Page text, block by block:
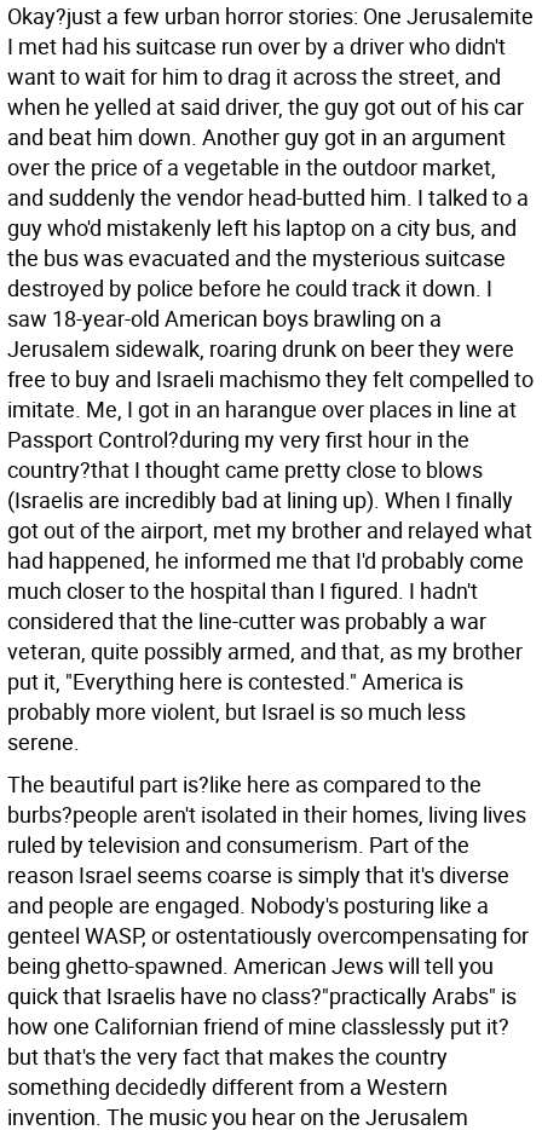
Okay?just a few urban horror stories: One Jerusalemite
I met had his suitcase run over by a driver who didn't
want to wait for him to drag it across the street, and
when he yelled at said driver, the guy got out of his car
and beat him down. Another guy got in an argument
over the price of a vegetable in the outdoor market,
and suddenly the vendor head-butted him. I talked to a
guy who'd mistakenly left his laptop on a city bus, and
the bus was evacuated and the mysterious suitcase
destroyed by police before he could track it down. I
saw 18-year-old American boys brawling on a
Jerusalem sidewalk, roaring drunk on beer they were
free to buy and Israeli machismo they felt compelled to
imitate. Me, I got in an harangue over places in line at
Passport Control?during my very first hour in the
country?that I thought came pretty close to blows
(Israelis are incredibly bad at lining up). When I finally
got out of the airport, met my brother and relayed what
had happened, he informed me that I'd probably come
much closer to the hospital than I figured. I hadn't
considered that the line-cutter was probably a war
veteran, quite possibly armed, and that, as my brother
put it, "Everything here is contested." America is
probably more violent, but Israel is so much less
serene.
The beautiful part is?like here as compared to the
burbs?people aren't isolated in their homes, living lives
ruled by television and consumerism. Part of the
reason Israel seems coarse is simply that it's diverse
and people are engaged. Nobody's posturing like a
genteel WASP, or ostentatiously overcompensating for
being ghetto-spawned. American Jews will tell you
quick that Israelis have no class?"practically Arabs" is
how one Californian friend of mine classlessly put it?
but that's the very fact that makes the country
something decidedly different from a Western
invention. The music you hear on the Jerusalem